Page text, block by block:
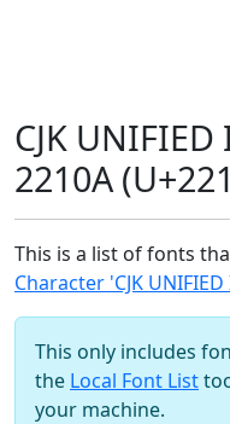
CJK UNIFIED
2210A
This is a list of fonts
Character 'CJK
This only includes
the Local Font List
your machine.